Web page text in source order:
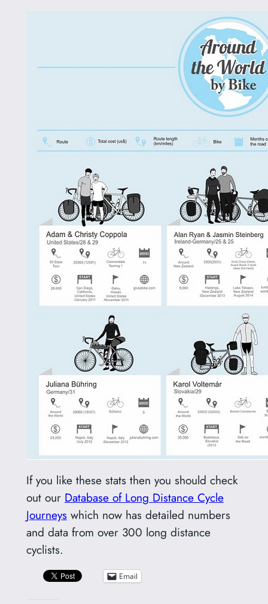
If you like these stats then you should check
out our Database of Long Distance Cycle
Journeyswhich now has detailed numbers
and data from over 300 long distance
cyclists.
Email